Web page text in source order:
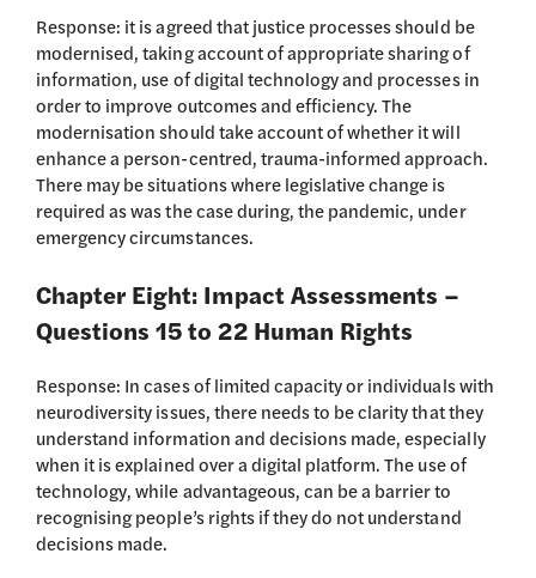
Response: it is agreed that justice processes should be
modernised, taking account of appropriate sharing of
information, use of digital technology and processes in
order to improve outcomes and efficiency. The
modernisation should take account of whether it will
enhance a person-centred, trauma-informed approach.
There may be situations where legislative change is
required as was the case during, the pandemic, under
emergency circumstances.
Chapter Eight: Impact Assessments –
Questions 15 to 22 Human Rights
Response: In cases of limited capacity or individuals with
neurodiversity issues, there needs to be clarity that they
understand information and decisions made, especially
when it is explained over a digital platform. The use of
technology, while advantageous, can be a barrier to
recognising people’s rights if they do not understand
decisions made.